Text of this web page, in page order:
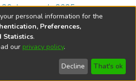
de mayo de 2025
Nacional de Córdoba
personal information for the
Preferences,
Statistics.
our privacy policy.
Decline That's ok